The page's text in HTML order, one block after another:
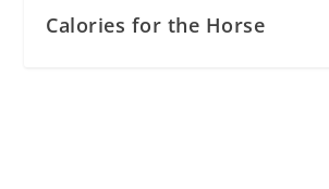
Calories for the Horse